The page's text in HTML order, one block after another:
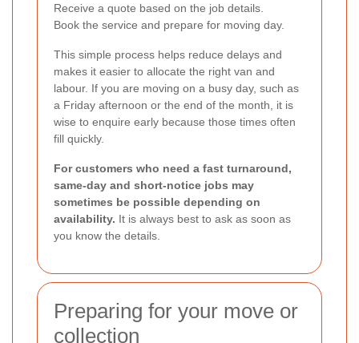
Receive a quote based on the job details.
Book the service and prepare for moving day.
This simple process helps reduce delays and
makes it easier to allocate the right van and
labour. If you are moving on a busy day, such as
a Friday afternoon or the end of the month, it is
wise to enquire early because those times often
fill quickly.
For customers who need a fast turnaround,
same-day and short-notice jobs may
sometimes be possible depending on
availability. It is always best to ask as soon as
you know the details.
Preparing for your move or
collection